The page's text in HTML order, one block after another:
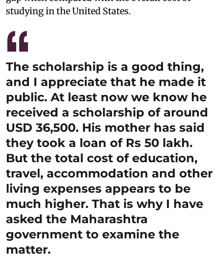
studying in the United States.
The scholarship is a good thing,
and I appreciate that he made it
public. At least now we know he
received a scholarship of around
USD 36,500. His mother has said
they took a loan of Rs 50 lakh.
But the total cost of education,
travel, accommodation and other
living expenses appears to be
much higher. That is why I have
asked the Maharashtra
government to examine the
matter.